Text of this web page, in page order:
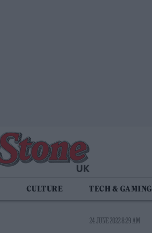
CULTURE TECH & GAMING
24 JUNE 2022 8:29 AM